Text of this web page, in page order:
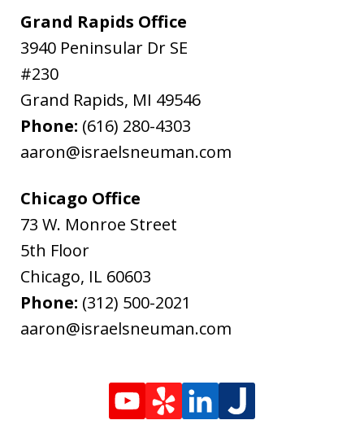
Grand Rapids Office
3940 Peninsular Dr SE
#230
Grand Rapids, MI 49546
Phone: (616) 280-4303
aaron@israelsneuman.com
Chicago Office
73 W. Monroe Street
5th Floor
Chicago, IL 60603
Phone: (312) 500-2021
aaron@israelsneuman.com